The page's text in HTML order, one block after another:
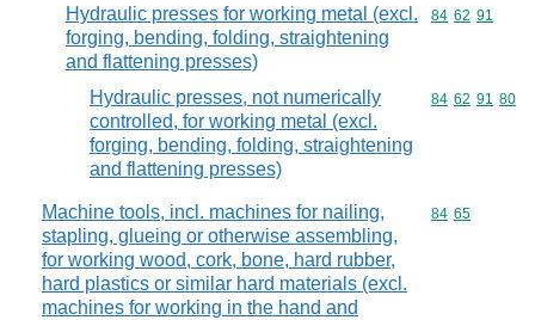
Hydraulic presses for working metal (excl.
forging, bending, folding, straightening
and flattening presses)
Commodity
84 62 91
Hydraulic presses, not numerically
controlled, for working metal (excl.
forging, bending, folding, straightening
and flattening presses)
Commodity
84 62 91 80
Machine tools, incl. machines for nailing,
stapling, glueing or otherwise assembling,
for working wood, cork, bone, hard rubber,
hard plastics or similar hard materials (excl.
machines for working in the hand and
Commodity
84 65